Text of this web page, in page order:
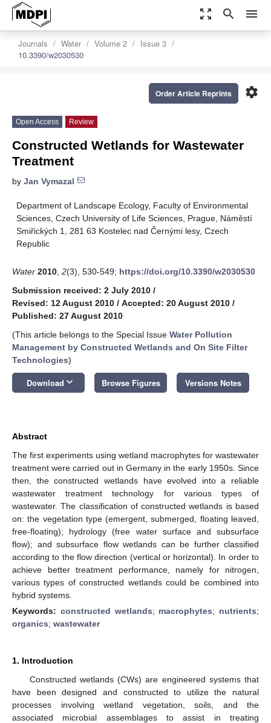
zoom_out_map search menu
Journals Water Volume 2
Issue 3
10.3390/w2030530
settings
Order Article Reprints
Open Access Review
Constructed Wetlands for Wastewater
Treatment
by Jan Vymazal
Department of Landscape Ecology, Faculty of Environmental
Sciences, Czech University of Life Sciences, Prague, Náměstí
Smiřických 1, 281 63 Kostelec nad Černými lesy, Czech
Republic
Water 2010 2(3), 530-549; https://doi.org/10.3390/w2030530
Submission received: 2 July 2010 /
Revised: 12 August 2010 / Accepted: 20 August 2010 /
Published: 27 August 2010
(This article belongs to the Special Issue Water Pollution
Management by Constructed Wetlands and On Site Filter
Technologies)
Download keyboard_arrow_down Browse Figures Versions Notes
Abstract
The first experiments using wetland macrophytes for wastewater
treatment were carried out in Germany in the early 1950s. Since
then, the constructed wetlands have evolved into a reliable
wastewater treatment technology for various types of
wastewater. The classification of constructed wetlands is based
on: the vegetation type (emergent, submerged, floating leaved,
free-floating); hydrology (free water surface and subsurface
flow); and subsurface flow wetlands can be further classified
according to the flow direction (vertical or horizontal). In order to
achieve better treatment performance, namely for nitrogen,
various types of constructed wetlands could be combined into
hybrid systems.
Keywords: constructed wetlands; macrophytes; nutrients;
organics; wastewater
1. Introduction
Constructed wetlands (CWs) are engineered systems that
have been designed and constructed to utilize the natural
processes involving wetland vegetation, soils, and the
associated microbial assemblages to assist in treating